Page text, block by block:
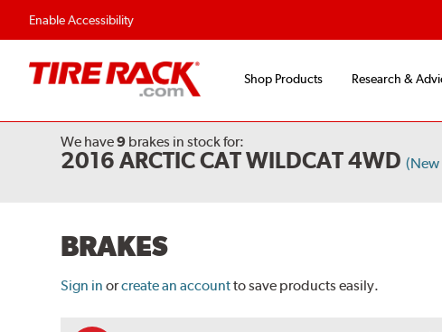
Enable Accessibility
Shop Products Research &
We have9 brakes in stock for:
2016 ARCTIC CAT WILDCAT 4WD (New
BRAKES
Sign in orcreate an accountto save products easily.